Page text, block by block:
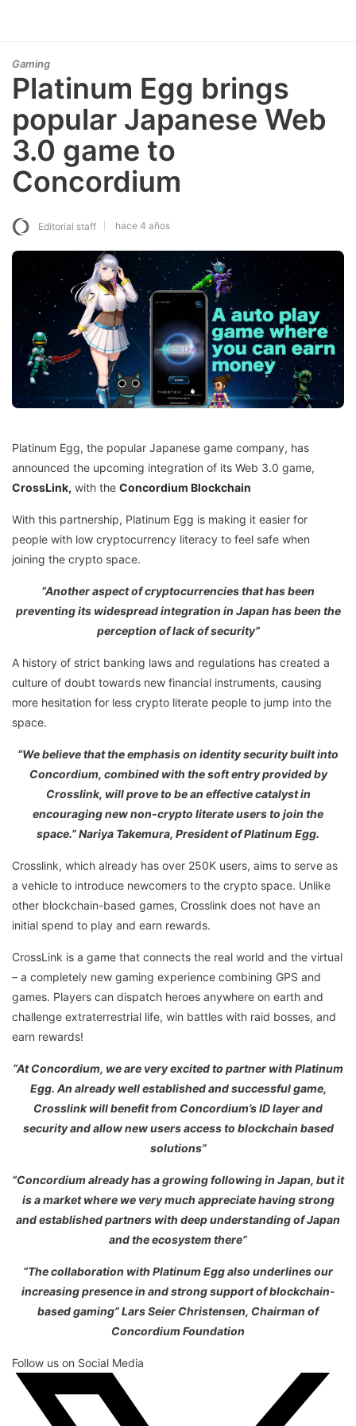
Gaming
Platinum Egg brings
popular Japanese Web
3.0 game to
Concordium
Editorial staff hace 4 años
Platinum Egg, the popular Japanese game company, has
announced the upcoming integration of its Web 3.0 game,
CrossLink, with the Concordium Blockchain
With this partnership, Platinum Egg is making it easier for
people with low cryptocurrency literacy to feel safe when
joining the crypto space.
“Another aspect of cryptocurrencies that has been
preventing its widespread integration in Japan has been the
perception of lack of security”
A history of strict banking laws and regulations has created a
culture of doubt towards new financial instruments, causing
more hesitation for less crypto literate people to jump into the
space.
“We believe that the emphasis on identity security built into
Concordium, combined with the soft entry provided by
Crosslink, will prove to be an effective catalyst in
encouraging new non-crypto literate users to join the
space.” Nariya Takemura, President of Platinum Egg.
Crosslink, which already has over 250K users, aims to serve as
a vehicle to introduce newcomers to the crypto space. Unlike
other blockchain-based games, Crosslink does not have an
initial spend to play and earn rewards.
CrossLink is a game that connects the real world and the virtual
– a completely new gaming experience combining GPS and
games. Players can dispatch heroes anywhere on earth and
challenge extraterrestrial life, win battles with raid bosses, and
earn rewards!
“At Concordium, we are very excited to partner with Platinum
Egg. An already well established and successful game,
Crosslink will benefit from Concordium’s ID layer and
security and allow new users access to blockchain based
solutions”
“Concordium already has a growing following in Japan, but it
is a market where we very much appreciate having strong
and established partners with deep understanding of Japan
and the ecosystem there”
“The collaboration with Platinum Egg also underlines our
increasing presence in and strong support of blockchain-
based gaming” Lars Seier Christensen, Chairman of
Concordium Foundation
Follow us on Social Media